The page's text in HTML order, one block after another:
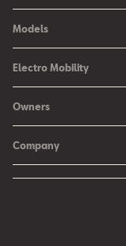
Models
New Ibiza
New Leon
New Arona
SEAT Ateca -
Electro Mobility
Charging at Home
Owners
SEAT CONNECT
Company